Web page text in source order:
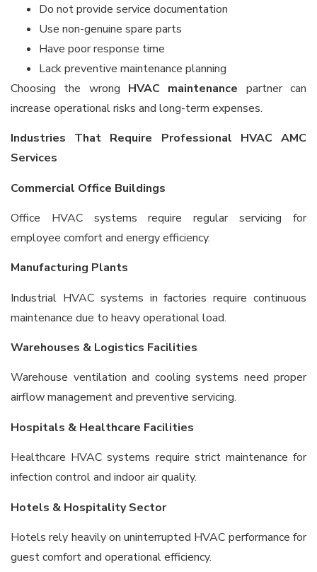
Do not provide service documentation
Use non-genuine spare parts
Have poor response time
Lack preventive maintenance planning
Choosing the wrong HVAC maintenance partner can
increase operational risks and long-term expenses.
Industries That Require Professional HVAC AMC
Services
Commercial Office Buildings
Office HVAC systems require regular servicing for
employee comfort and energy efficiency.
Manufacturing Plants
Industrial HVAC systems in factories require continuous
maintenance due to heavy operational load.
Warehouses & Logistics Facilities
Warehouse ventilation and cooling systems need proper
airflow management and preventive servicing.
Hospitals & Healthcare Facilities
Healthcare HVAC systems require strict maintenance for
infection control and indoor air quality.
Hotels & Hospitality Sector
Hotels rely heavily on uninterrupted HVAC performance for
guest comfort and operational efficiency.